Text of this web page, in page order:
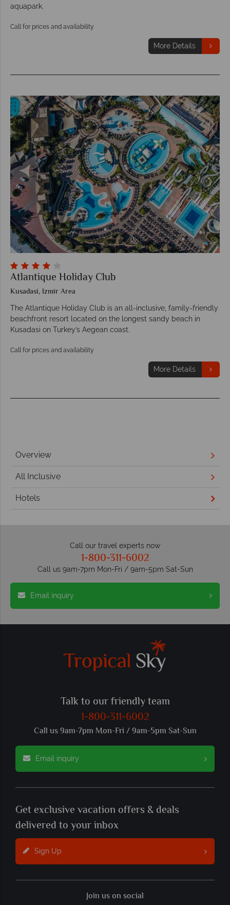
aquapark.
Call for prices and availability
More Details
Atlantique Holiday Club
Kusadasi, Izmir Area
The Atlantique Holiday Club is an all-inclusive, family-friendly
beachfront resort located on the longest sandy beach in
Kusadasi on Turkey’s Aegean coast.
Call for prices and availability
More Details
Overview
All Inclusive
Hotels
Call our travel experts now
1-800-311-6002
Call us 9am-7pm Mon-Fri / 9am-5pm Sat-Sun
Email inquiry
Talk to our friendly team
1-800-311-6002
Call us 9am-7pm Mon-Fri / 9am-5pm Sat-Sun
Email inquiry
Get exclusive vacation offers & deals
delivered to your inbox
Sign Up
Join us on social